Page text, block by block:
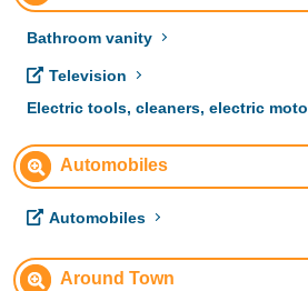
Bathroom vanity
Television
Electric tools, cleaners, electric
Automobiles
Automobiles
Around Town